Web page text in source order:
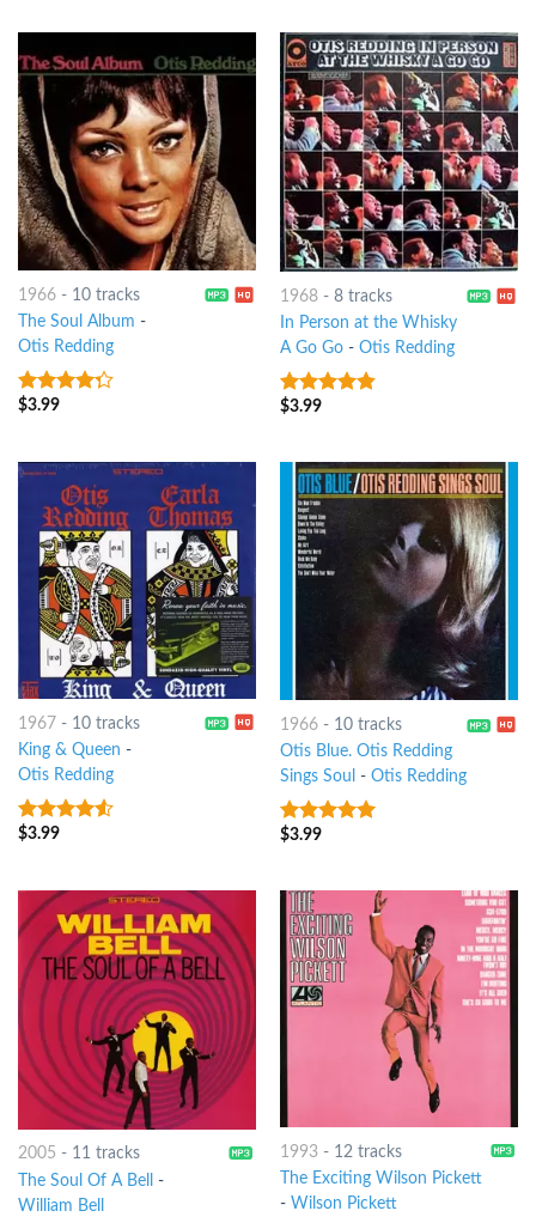
1966- 10 tracks
The Soul Album -
Otis Redding
4out of
$3.99
1968- 8 tracks
In Person at the Whisky
A Go Go- Otis Redding
4.5out of
$3.99
1967- 10 tracks
King & Queen -
Otis Redding
4.25out
$3.99
1966- 10 tracks
Otis Blue. Otis Redding
Sings Soul - Otis Redding
4.75out of
$3.99
2005 - 11 tracks
The Soul Of A Bell
-
William Bell
1993- 12 tracks
The Exciting Wilson Pickett
- Wilson Pickett